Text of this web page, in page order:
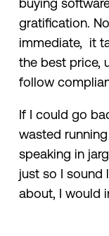
gratification.
immediate, it
the best price,
follow
If I could go
wasted
speaking in
just so I sound
about, I would